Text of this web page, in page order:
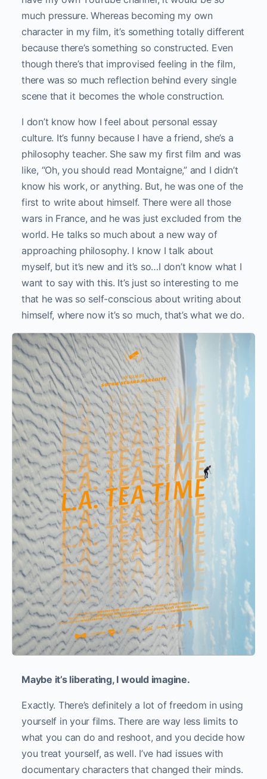
much pressure. Whereas becoming my own
character in my film, it’s something totally different
because there’s something so constructed. Even
though there’s that improvised feeling in the film,
there was so much reflection behind every single
scene that it becomes the whole construction.
I don’t know how I feel about personal essay
culture. It’s funny because I have a friend, she’s a
philosophy teacher. She saw my first film and was
like, “Oh, you should read Montaigne,” and I didn’t
know his work, or anything. But, he was one of the
first to write about himself. There were all those
wars in France, and he was just excluded from the
world. He talks so much about a new way of
approaching philosophy. I know I talk about
myself, but it’s new and it’s so…I don’t know what I
want to say with this. It’s just so interesting to me
that he was so self-conscious about writing about
himself, where now it’s so much, that’s what we do.
Maybe it’s liberating, I would imagine.
Exactly. There’s definitely a lot of freedom in using
yourself in your films. There are way less limits to
what you can do and reshoot, and you decide how
you treat yourself, as well. I’ve had issues with
documentary characters that changed their minds.